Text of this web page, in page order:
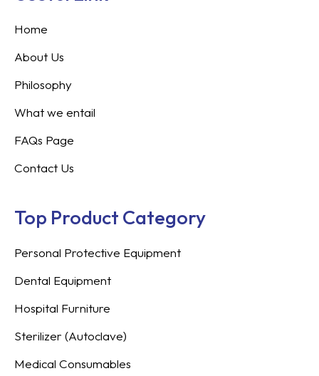
Home
About Us
Philosophy
What we entail
FAQs Page
Contact Us
Top Product Category
Personal Protective Equipment
Dental Equipment
Hospital Furniture
Sterilizer (Autoclave)
Medical Consumables